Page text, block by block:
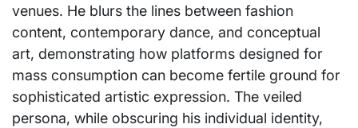
venues. He blurs the lines between fashion
content, contemporary dance, and conceptual
art, demonstrating how platforms designed for
mass consumption can become fertile ground for
sophisticated artistic expression. The veiled
persona, while obscuring his individual identity,